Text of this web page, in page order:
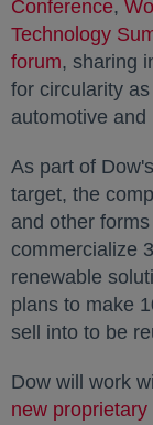
Conference,
Technology
forumopens in
, sharing
for circularity
automotive
As part of
target, the
and other
commercialize
renewable
plans to make
sell into to be
Dow will work
new